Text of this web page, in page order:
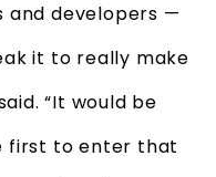
and developers —
it to really make
“It would be
first to enter that